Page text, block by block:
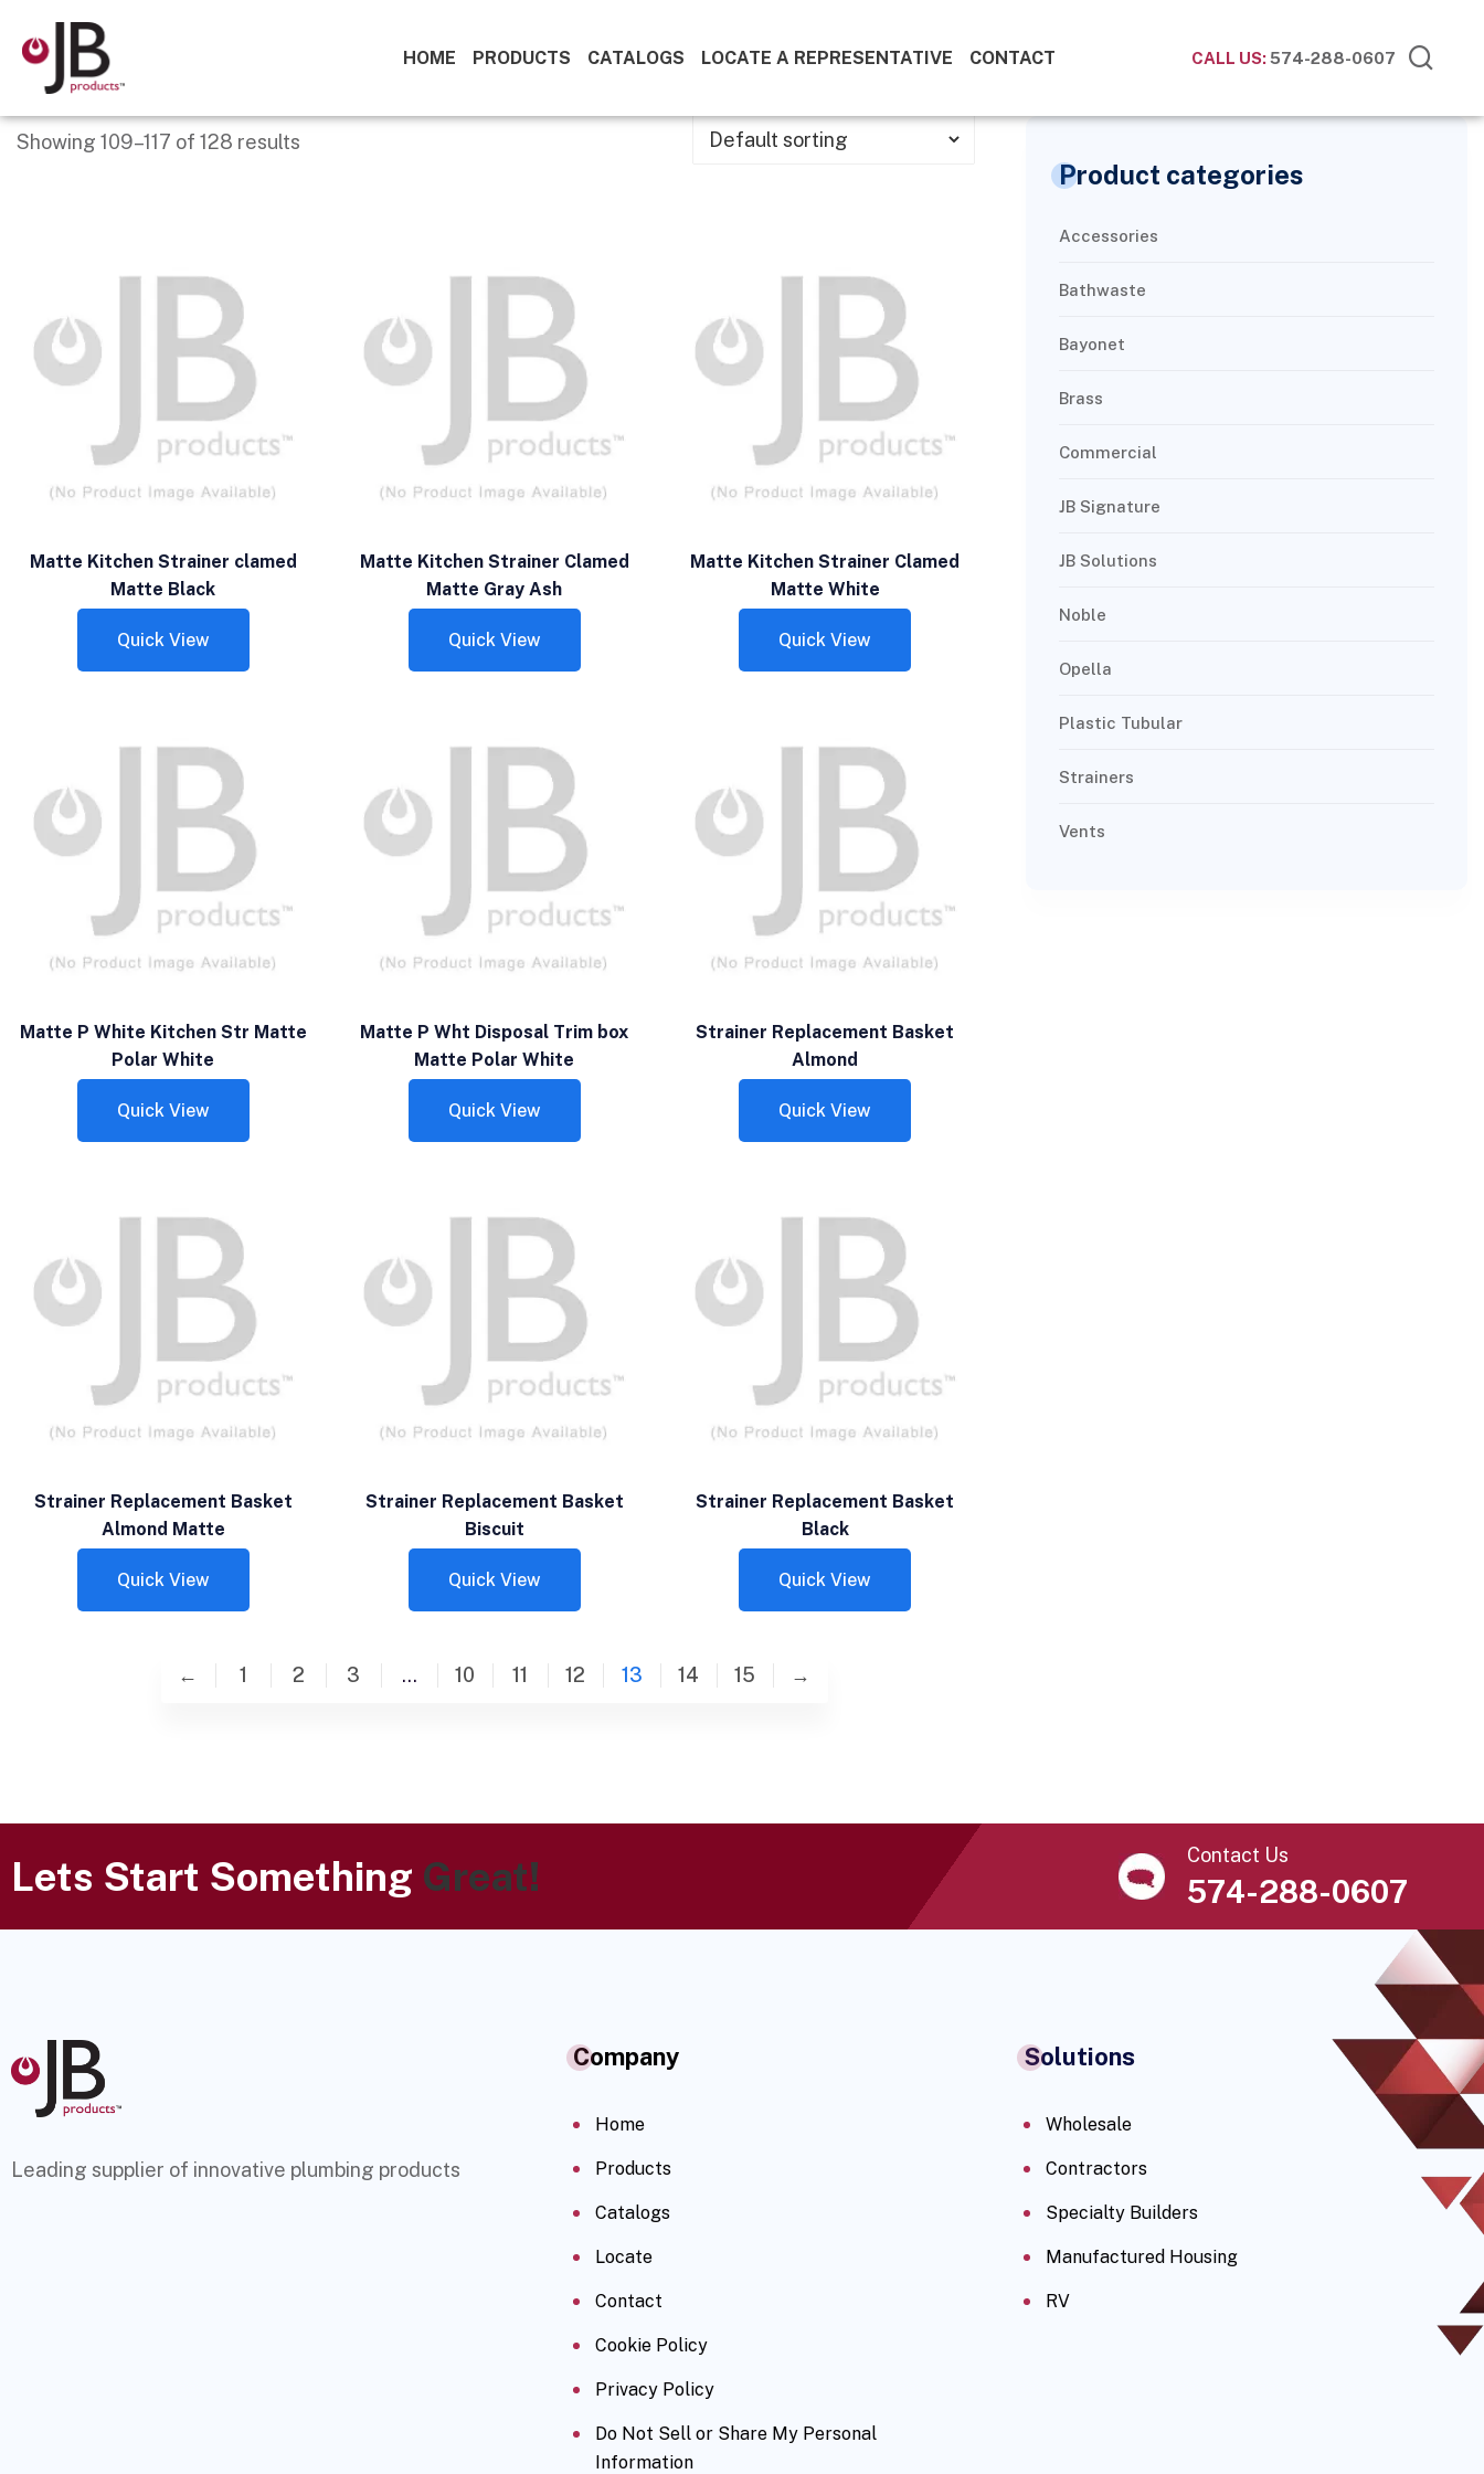
HOME PRODUCTS CATALOGS LOCATE A REPRESENTATIVE CONTACT CALL US:574-288-0607
Showing 109–117 of 128 results
Matte Kitchen Strainer clamed
Matte Black
Quick View
Matte Kitchen Strainer Clamed
Matte Gray Ash
Quick View
Matte Kitchen Strainer Clamed
Matte White
Quick View
Matte P White Kitchen Str Matte
Polar White
Quick View
Matte P Wht Disposal Trim box
Matte Polar White
Quick View
Strainer Replacement Basket
Almond
Quick View
Strainer Replacement Basket
Almond Matte
Quick View
Strainer Replacement Basket
Biscuit
Quick View
Strainer Replacement Basket
Black
Quick View
← 1 2 3 … 10 11 12 13 14 15 →
Product categories
Accessories
Bathwaste
Bayonet
Brass
Commercial
JB Signature
JB Solutions
Noble
Opella
Plastic Tubular
Strainers
Vents
Lets Start Something Great! Contact Us
574-288-0607
Leading supplier of innovative plumbing products
Company
Home
Products
Catalogs
Locate
Contact
Cookie Policy
Privacy Policy
Do Not Sell or Share My Personal
Information
Solutions
Wholesale
Contractors
Specialty Builders
Manufactured Housing
RV